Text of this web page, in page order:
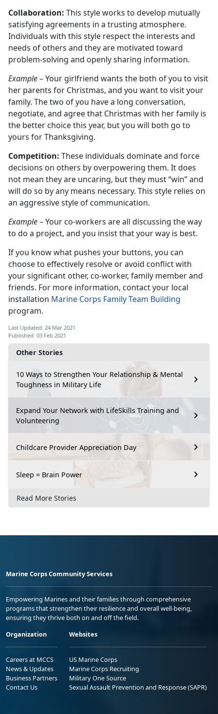
Other Stories
10 Ways to Strengthen Your Relationship & Mental
Toughness in Military Life
Expand Your Network with LifeSkills Training and
Volunteering
Childcare Provider Appreciation Day
Sleep = Brain Power
Read More Stories
Collaboration: This style works to develop mutually
satisfying agreements in a trusting atmosphere.
Individuals with this style respect the interests and
needs of others and they are motivated toward
problem-solving and openly sharing information.
Example– Your girlfriend wants the both of you to visit
her parents for Christmas, and you want to visit your
family. The two of you have a long conversation,
negotiate, and agree that Christmas with her family is
the better choice this year, but you will both go to
yours for Thanksgiving.
Competition: These individuals dominate and force
decisions on others by overpowering them. It does
not mean they are uncaring, but they must “win” and
will do so by any means necessary. This style relies on
an aggressive style of communication.
Example– Your co-workers are all discussing the way
to do a project, and you insist that your way is best.
If you know what pushes your buttons, you can
choose to effectively resolve or avoid conflict with
your significant other, co-worker, family member and
friends. For more information, contact your local
installation Marine Corps Family Team Building
program.
Last Updated: 24 Mar 2021
Published: 03 Feb 2021
Marine Corps Community Services
Empowering Marines and their families through comprehensive
programs that strengthen their resilience and overall well-being,
ensuring they thrive both on and off the field.
Organization
Careers at MCCS
News & Updates
Business Partners
Contact Us
Websites
US Marine Corps
Marine Corps Recruiting
Military One Source
Sexual Assault Prevention and Response (SAPR)